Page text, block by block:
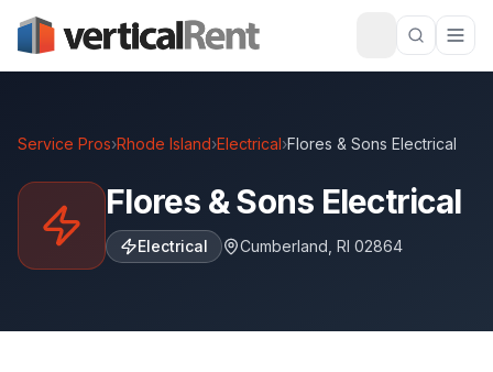
Service Pros›Rhode Island›Electrical›Flores & Sons Electrical
Flores & Sons Electrical
Electrical Cumberland RI 02864